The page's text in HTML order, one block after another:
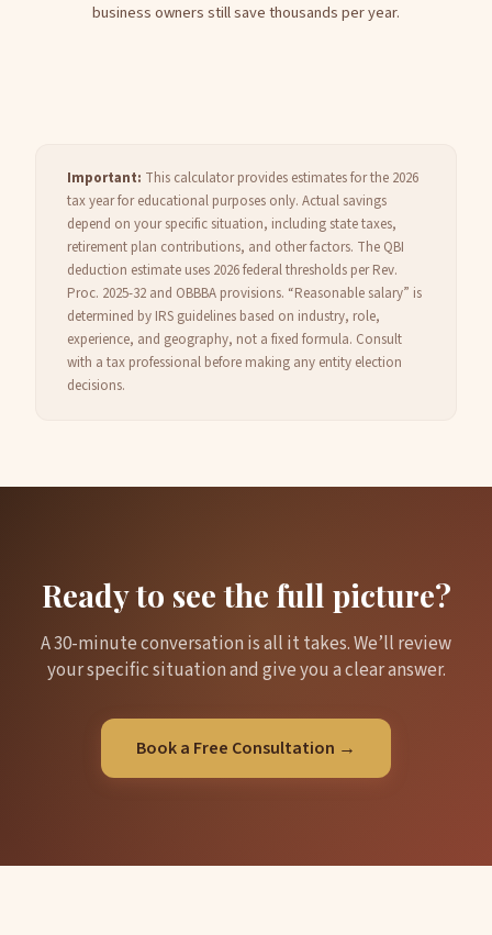
business owners still save thousands per year.
Important: This calculator provides estimates for the 2026
tax year for educational purposes only. Actual savings
depend on your specific situation, including state taxes,
retirement plan contributions, and other factors. The QBI
deduction estimate uses 2026 federal thresholds per Rev.
Proc. 2025-32 and OBBBA provisions. “Reasonable salary” is
determined by IRS guidelines based on industry, role,
experience, and geography, not a fixed formula. Consult
with a tax professional before making any entity election
decisions.
Ready to see the full picture?
A 30-minute conversation is all it takes. We’ll review
your specific situation and give you a clear answer.
Book a Free Consultation →